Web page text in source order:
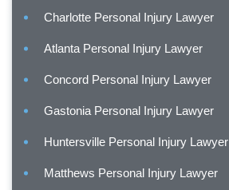
Charlotte Personal Injury Lawyer
Atlanta Personal Injury Lawyer
Concord Personal Injury Lawyer
Gastonia Personal Injury Lawyer
Huntersville Personal Injury Lawyer
Matthews Personal Injury Lawyer